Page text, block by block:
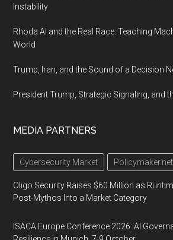
Instability
Rhoda AI and the Real Race: Teaching
World
Trump, Iran, and the Sound of a Decision
President Trump, Strategic Signaling, and
MEDIA PARTNERS
Cybersecurity Market Policymaker.net
Oligo Security Raises $60 Million as
Post-Mythos Into a Market Category
ISACA Europe Conference 2026: AI